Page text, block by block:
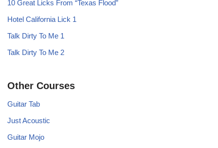
10 Great Licks From “Texas Flood”
Hotel California Lick 1
Talk Dirty To Me 1
Talk Dirty To Me 2
Other Courses
Guitar Tab
Just Acoustic
Guitar Mojo